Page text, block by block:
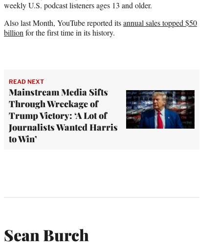
weekly U.S. podcast listeners ages 13 and older.
Also last Month, YouTube reported itsannual sales topped $50
billion for the first time in its history.
READ NEXT
Mainstream Media Sifts
Through Wreckage of
Trump Victory: ‘A Lot of
Journalists Wanted Harris
to Win’
Sean Burch